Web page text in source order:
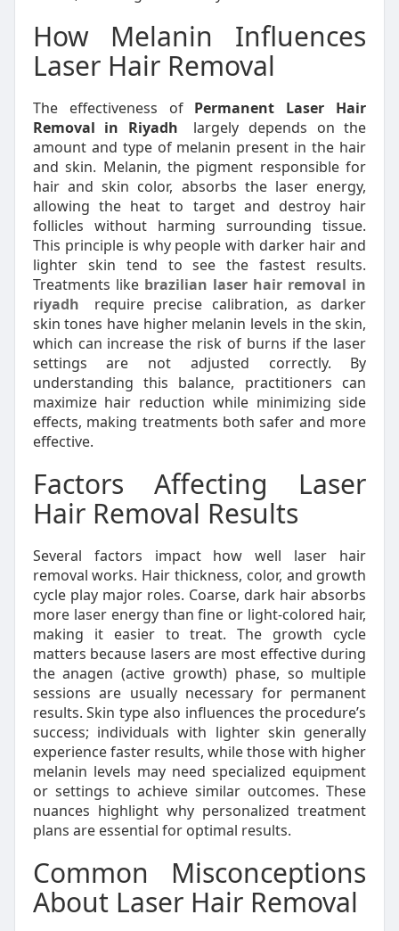
How Melanin Influences
Laser Hair Removal
The effectiveness of Permanent Laser Hair
Removal in Riyadh
largely depends on the
amount and type of melanin present in the hair
and skin. Melanin, the pigment responsible for
hair and skin color, absorbs the laser energy,
allowing the heat to target and destroy hair
follicles without harming surrounding tissue.
This principle is why people with darker hair and
lighter skin tend to see the fastest results.
Treatments like brazilian laser hair removal in
riyadh
require precise calibration, as darker
skin tones have higher melanin levels in the skin,
which can increase the risk of burns if the laser
settings are not adjusted correctly. By
understanding this balance, practitioners can
maximize hair reduction while minimizing side
effects, making treatments both safer and more
effective.
Factors Affecting Laser
Hair Removal Results
Several factors impact how well laser hair
removal works. Hair thickness, color, and growth
cycle play major roles. Coarse, dark hair absorbs
more laser energy than fine or light-colored hair,
making it easier to treat. The growth cycle
matters because lasers are most effective during
the anagen (active growth) phase, so multiple
sessions are usually necessary for permanent
results. Skin type also influences the procedure’s
success; individuals with lighter skin generally
experience faster results, while those with higher
melanin levels may need specialized equipment
or settings to achieve similar outcomes. These
nuances highlight why personalized treatment
plans are essential for optimal results.
Common Misconceptions
About Laser Hair Removal